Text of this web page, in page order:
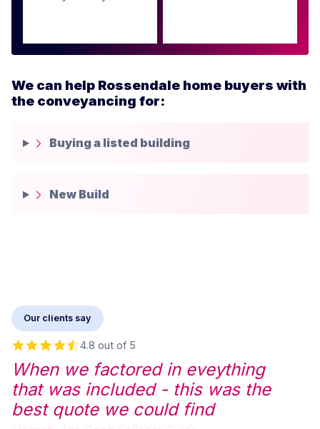
We can help Rossendale home buyers with
the conveyancing for:
Buying a listed building
New Build
Our clients say
4.8 out of 5
When we factored in eveything
that was included - this was the
best quote we could find